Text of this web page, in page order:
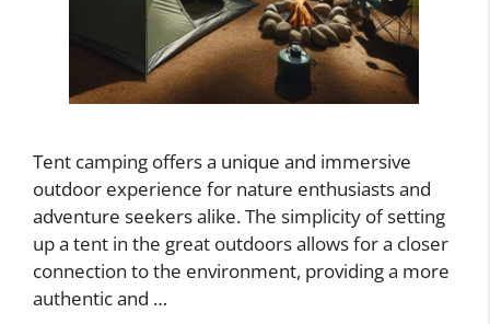
Tent camping offers a unique and immersive
outdoor experience for nature enthusiasts and
adventure seekers alike. The simplicity of setting
up a tent in the great outdoors allows for a closer
connection to the environment, providing a more
authentic and …